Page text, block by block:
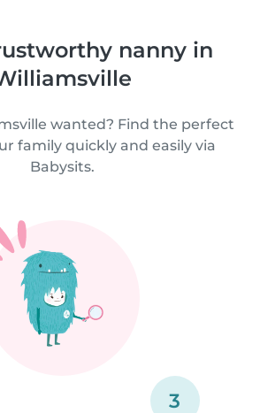
nanny in
wanted? Find the perfect
family quickly and easily via
Babysits.
3